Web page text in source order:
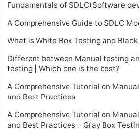
Fundamentals of SDLC(Software
A Comprehensive Guide to SDLC
What is White Box Testing and
Different between Manual testing
testing | Which one is the best?
A Comprehensive Tutorial on
and Best Practices
A Comprehensive Tutorial on
and Best Practices – Gray Box